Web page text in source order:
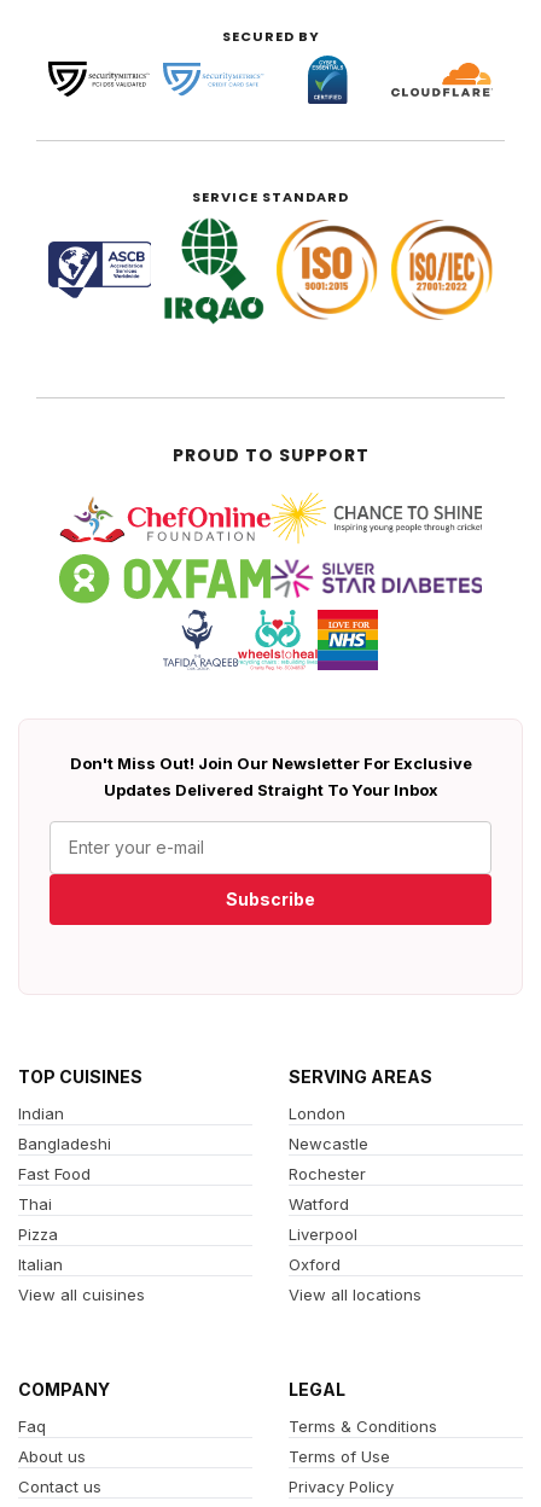
SECURED BY
SERVICE STANDARD
PROUD TO SUPPORT
Don't Miss Out! Join Our Newsletter For Exclusive
Updates Delivered Straight To Your Inbox
Subscribe
TOP CUISINES
Indian
Bangladeshi
Fast Food
Thai
Pizza
Italian
View all cuisines
SERVING AREAS
London
Newcastle
Rochester
Watford
Liverpool
Oxford
View all locations
COMPANY
Faq
About us
Contact us
LEGAL
Terms & Conditions
Terms of Use
Privacy Policy